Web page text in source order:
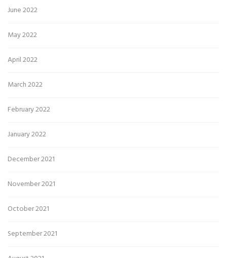
June 2022
May 2022
April 2022
March 2022
February 2022
January 2022
December 2021
November 2021
October 2021
September 2021